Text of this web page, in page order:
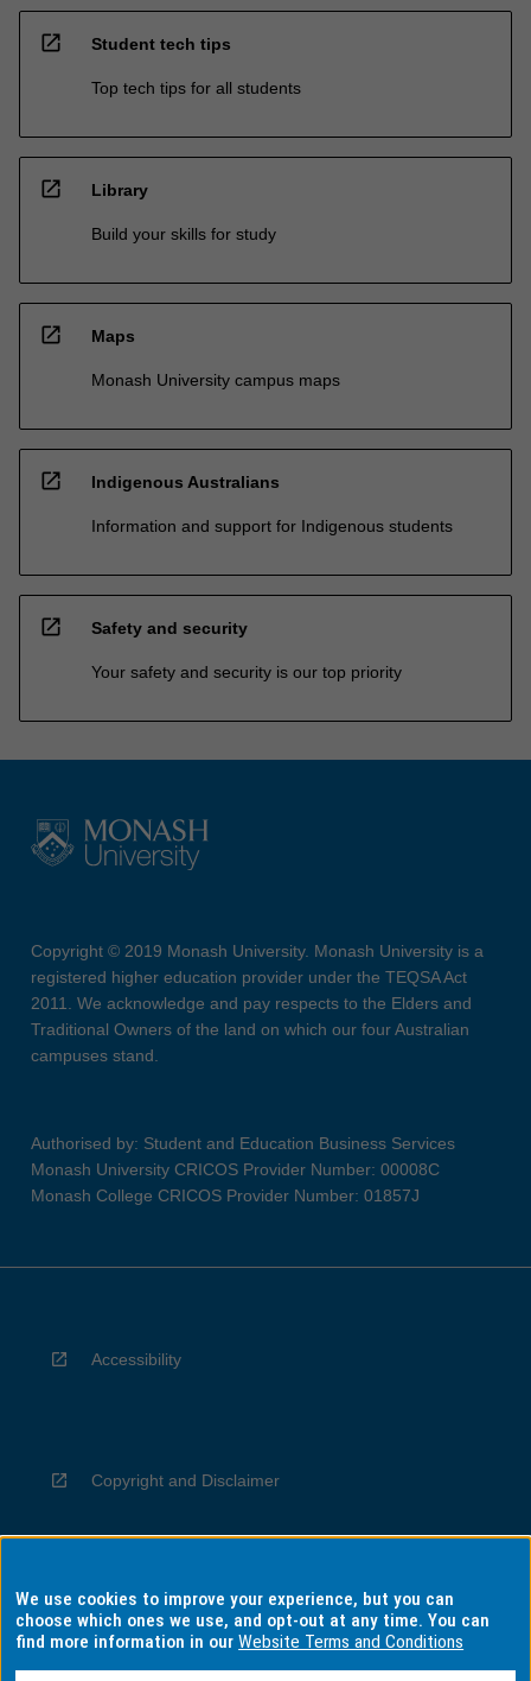
open_in_new Student tech tips
Top tech tips for all students
open_in_new Library
Build your skills for study
open_in_new Maps
Monash University campus maps
open_in_new Indigenous Australians
Information and support for Indigenous students
open_in_new Safety and security
Your safety and security is our top priority
Copyright © 2019 Monash University. Monash University is a
registered higher education provider under the TEQSA Act
2011. We acknowledge and pay respects to the Elders and
Traditional Owners of the land on which our four Australian
campuses stand.
Authorised by: Student and Education Business Services
Monash University CRICOS Provider Number: 00008C
Monash College CRICOS Provider Number: 01857J
Accessibility
Copyright and Disclaimer
Privacy
We use cookies to improve your experience, but you can
choose which ones we use, and opt-out at any time. You can
find more information in ourWebsite Terms and Conditions